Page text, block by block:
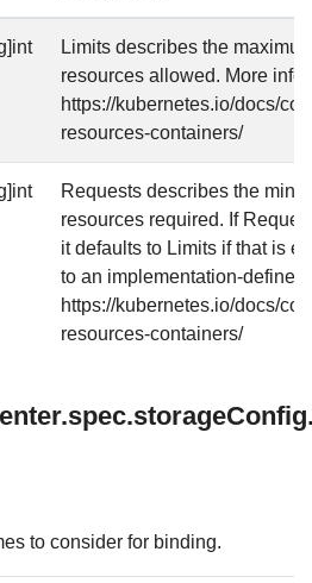
Limits describes the
resources allowed. More info:
https://kubernetes.io/docs/
resources-containers/
Requests describes the
resources required. If
it defaults to Limits if that is
to an implementation-defined
https://kubernetes.io/docs/
resources-containers/
to consider for binding.